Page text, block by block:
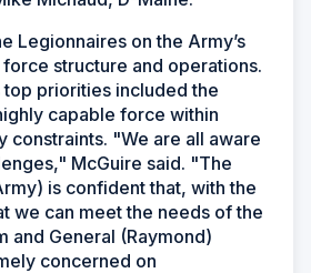
Legionnaires on the Army’s
structure and operations.
top priorities included the
capable force within
constraints. "We are all aware
McGuire said. "The
is confident that, with the
we can meet the needs of the
and General (Raymond)
concerned on